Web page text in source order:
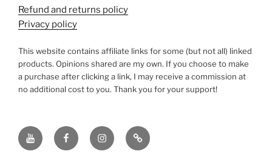
Refund and returns policy
Privacy policy
This website contains affiliate links for some (but not all) linked
products. Opinions shared are my own. If you choose to make
a purchase after clicking a link, I may receive a commission at
no additional cost to you. Thank you for your support!
YouTube FacebookinstagramTikTok